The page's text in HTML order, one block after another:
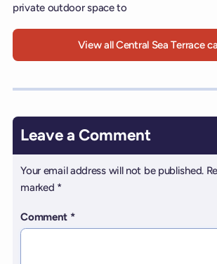
private outdoor space to
View all Central Sea Terrace
Leave a Comment
Your email address will not be published.
marked *
Comment *